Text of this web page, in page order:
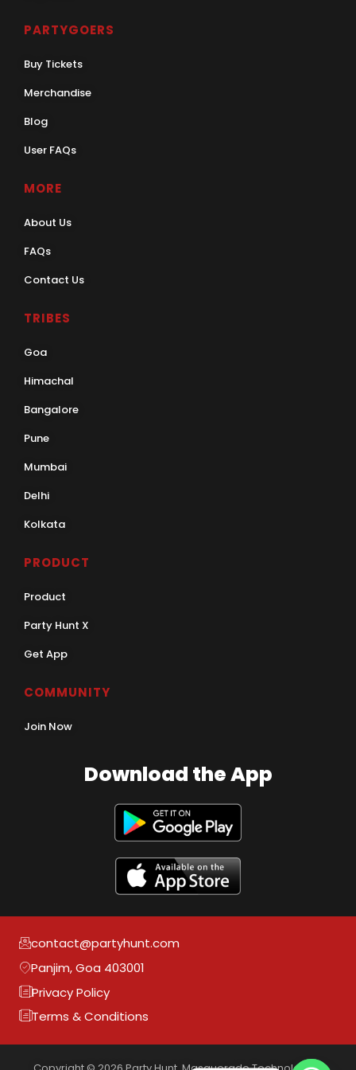
PARTYGOERS
Buy Tickets
Merchandise
Blog
User FAQs
MORE
About Us
FAQs
Contact Us
TRIBES
Goa
Himachal
Bangalore
Pune
Mumbai
Delhi
Kolkata
PRODUCT
Product
Party Hunt X
Get App
COMMUNITY
Join Now
Download the App
contact@partyhunt.com
Panjim, Goa 403001
Privacy Policy
Terms & Conditions